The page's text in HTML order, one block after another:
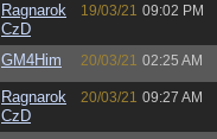
Ragnarok
CzD
19/03/21 09:02 PM
GM4Him 20/03/21 02:25 AM
Ragnarok
CzD
20/03/21 09:27 AM